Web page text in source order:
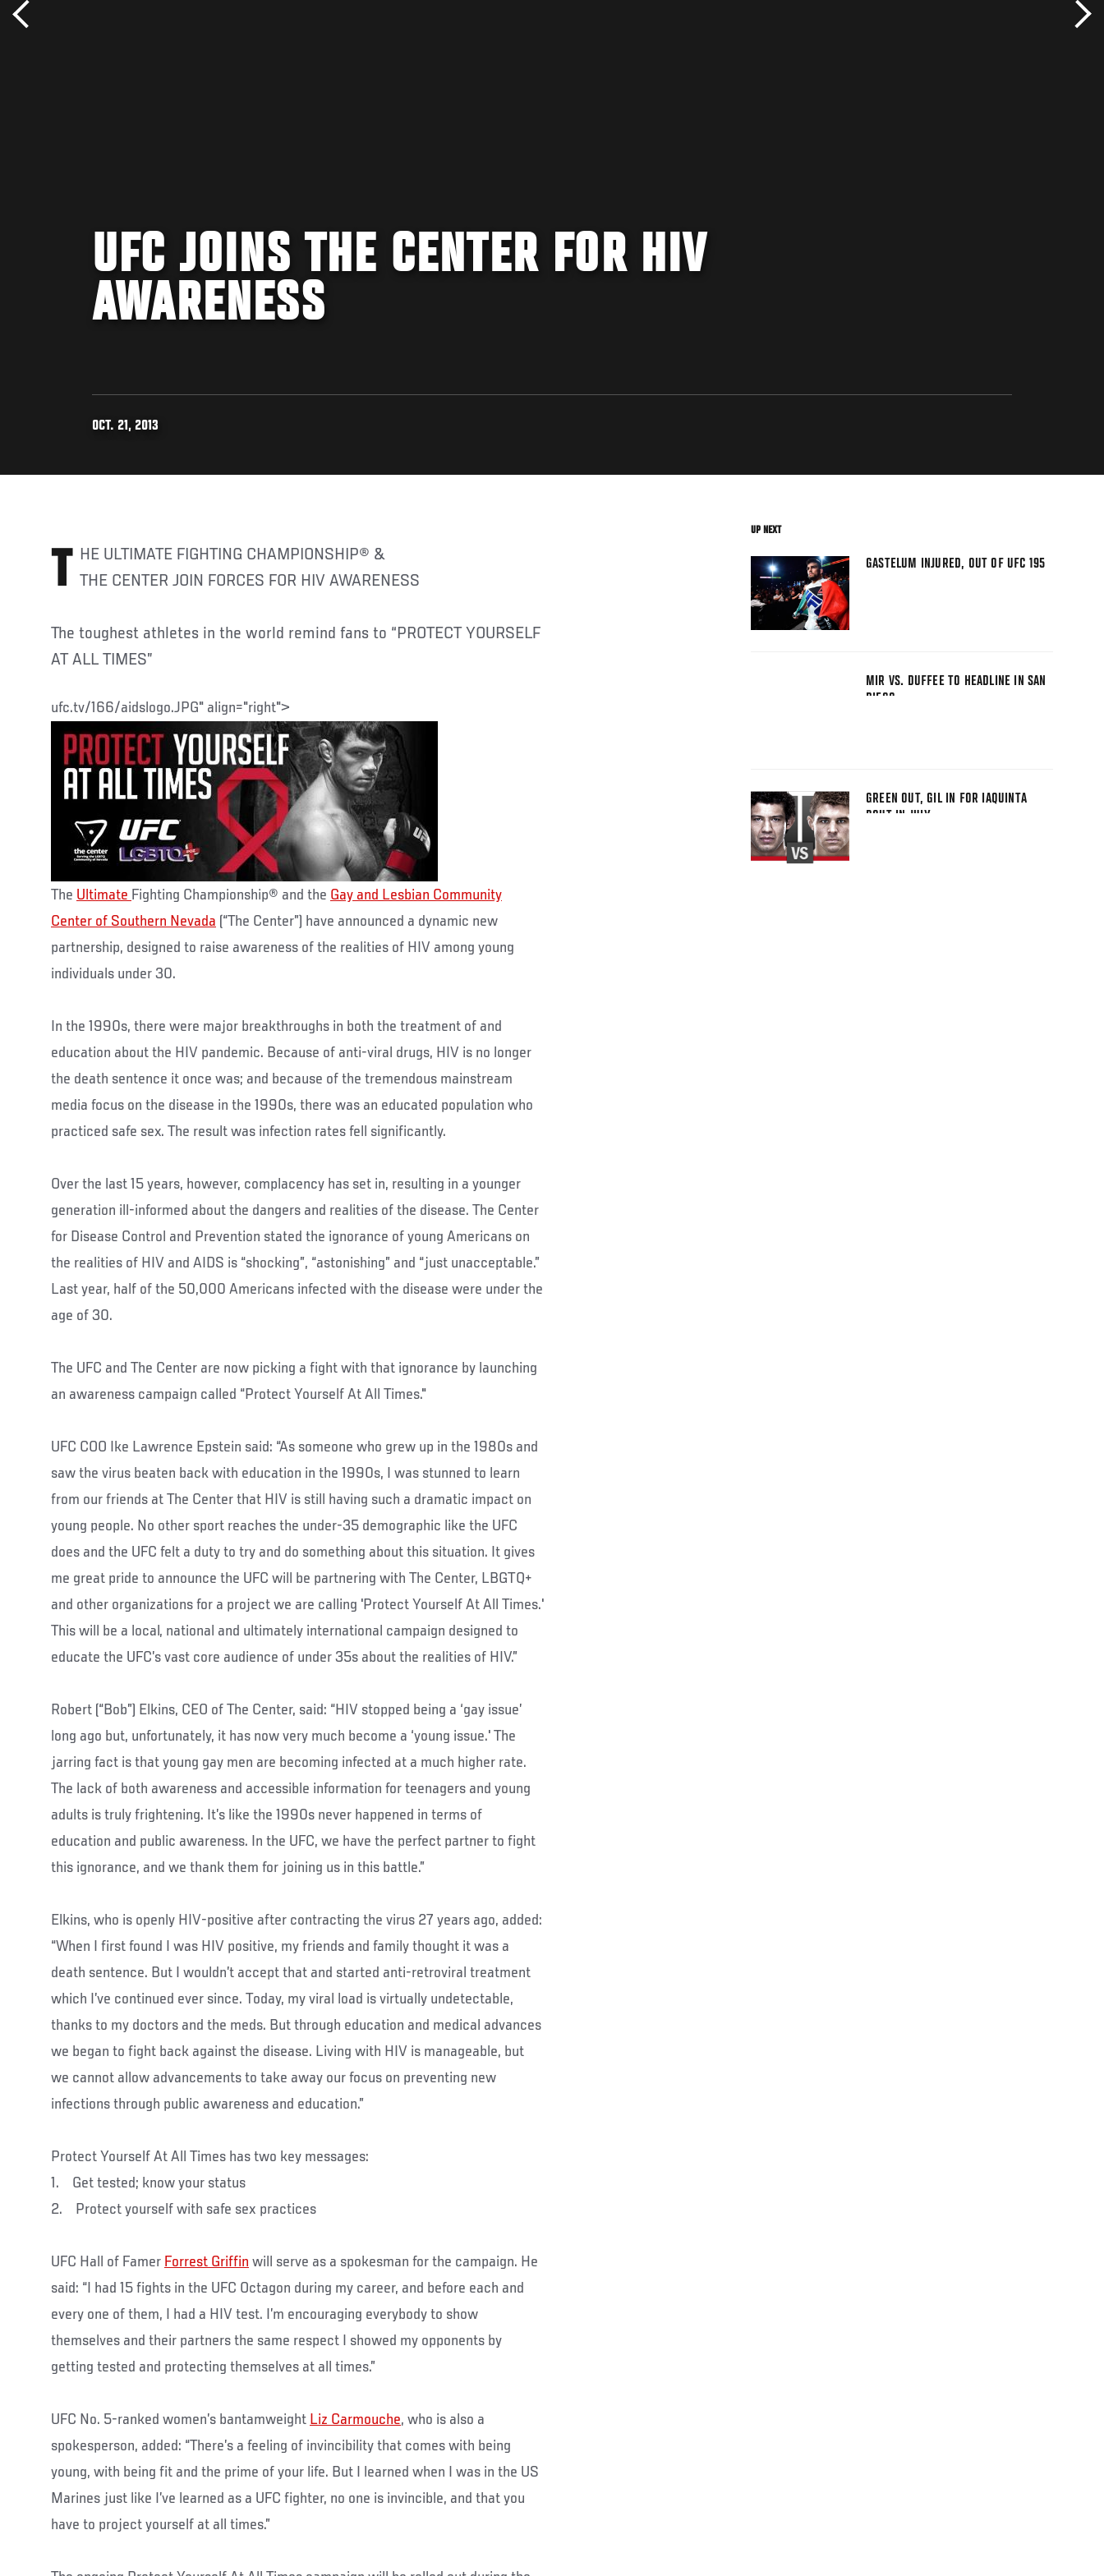
UFC JOINS THE CENTER FOR HIV
AWARENESS
OCT. 21, 2013
THE ULTIMATE FIGHTING CHAMPIONSHIP® &
THE CENTER JOIN FORCES FOR HIV AWARENESS
The toughest athletes in the world remind fans to “PROTECT YOURSELF
AT ALL TIMES”
ufc.tv/166/aidslogo.JPG" align="right">
The Ultimate Fighting Championship® and the Gay and Lesbian Community
Center of Southern Nevada (“The Center”) have announced a dynamic new
partnership, designed to raise awareness of the realities of HIV among young
individuals under 30.
In the 1990s, there were major breakthroughs in both the treatment of and
education about the HIV pandemic. Because of anti-viral drugs, HIV is no longer
the death sentence it once was; and because of the tremendous mainstream
media focus on the disease in the 1990s, there was an educated population who
practiced safe sex. The result was infection rates fell significantly.
Over the last 15 years, however, complacency has set in, resulting in a younger
generation ill-informed about the dangers and realities of the disease. The Center
for Disease Control and Prevention stated the ignorance of young Americans on
the realities of HIV and AIDS is “shocking”, “astonishing” and “just unacceptable.”
Last year, half of the 50,000 Americans infected with the disease were under the
age of 30.
The UFC and The Center are now picking a fight with that ignorance by launching
an awareness campaign called “Protect Yourself At All Times."
UFC COO Ike Lawrence Epstein said: “As someone who grew up in the 1980s and
saw the virus beaten back with education in the 1990s, I was stunned to learn
from our friends at The Center that HIV is still having such a dramatic impact on
young people. No other sport reaches the under-35 demographic like the UFC
does and the UFC felt a duty to try and do something about this situation. It gives
me great pride to announce the UFC will be partnering with The Center, LBGTQ+
and other organizations for a project we are calling 'Protect Yourself At All Times.'
This will be a local, national and ultimately international campaign designed to
educate the UFC’s vast core audience of under 35s about the realities of HIV.”
Robert (“Bob”) Elkins, CEO of The Center, said: “HIV stopped being a ‘gay issue’
long ago but, unfortunately, it has now very much become a ‘young issue.' The
jarring fact is that young gay men are becoming infected at a much higher rate.
The lack of both awareness and accessible information for teenagers and young
adults is truly frightening. It’s like the 1990s never happened in terms of
education and public awareness. In the UFC, we have the perfect partner to fight
this ignorance, and we thank them for joining us in this battle.”
Elkins, who is openly HIV-positive after contracting the virus 27 years ago, added:
“When I first found I was HIV positive, my friends and family thought it was a
death sentence. But I wouldn’t accept that and started anti-retroviral treatment
which I’ve continued ever since. Today, my viral load is virtually undetectable,
thanks to my doctors and the meds. But through education and medical advances
we began to fight back against the disease. Living with HIV is manageable, but
we cannot allow advancements to take away our focus on preventing new
infections through public awareness and education.”
Protect Yourself At All Times has two key messages:
1. Get tested; know your status
2. Protect yourself with safe sex practices
UFC Hall of Famer Forrest Griffin will serve as a spokesman for the campaign. He
said: “I had 15 fights in the UFC Octagon during my career, and before each and
every one of them, I had a HIV test. I’m encouraging everybody to show
themselves and their partners the same respect I showed my opponents by
getting tested and protecting themselves at all times.”
UFC No. 5-ranked women’s bantamweight Liz Carmouche, who is also a
spokesperson, added: “There’s a feeling of invincibility that comes with being
young, with being fit and the prime of your life. But I learned when I was in the US
Marines just like I’ve learned as a UFC fighter, no one is invincible, and that you
have to project yourself at all times.”
UP NEXT
GASTELUM INJURED, OUT OF UFC 195
MIR VS. DUFFEE TO HEADLINE IN SAN
DIEGO
GREEN OUT, GIL IN FOR IAQUINTA
BOUT IN JULY